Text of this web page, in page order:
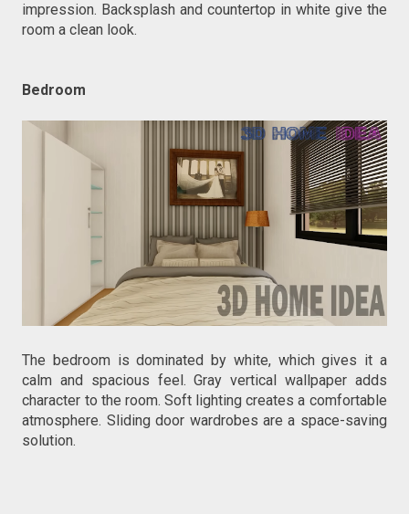
impression. Backsplash and countertop in white give the
room a clean look.
Bedroom
The bedroom is dominated by white, which gives it a
calm and spacious feel. Gray vertical wallpaper adds
character to the room. Soft lighting creates a comfortable
atmosphere. Sliding door wardrobes are a space-saving
solution.